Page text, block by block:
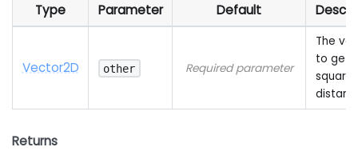
Type Parameter Default
Vector2D other Required parameter
The
to get
Returns